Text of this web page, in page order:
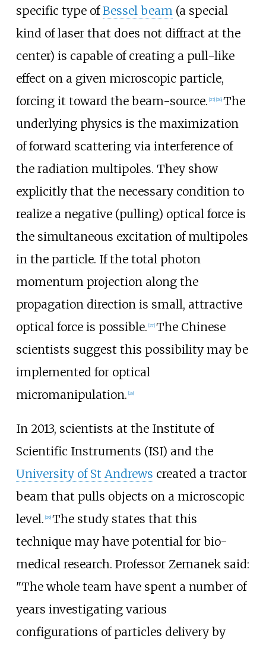
specific type ofBessel beam(a special
kind of laser that does not diffract at the
center) is capable of creating a pull-like
effect on a given microscopic particle,
forcing it toward the beam-source. 25] 26] The
underlying physics is the maximization
of forward scattering via interference of
the radiation multipoles. They show
explicitly that the necessary condition to
realize a negative (pulling) optical force is
the simultaneous excitation of multipoles
in the particle. If the total photon
momentum projection along the
propagation direction is small, attractive
optical force is possible. 27] The Chinese
scientists suggest this possibility may be
implemented for optical
micromanipulation. 28]
In 2013, scientists at the Institute of
Scientific Instruments (ISI) and the
University of St Andrews created a tractor
beam that pulls objects on a microscopic
level. 29] The study states that this
technique may have potential for bio-
medical research. Professor Zemanek said:
"The whole team have spent a number of
years investigating various
configurations of particles delivery by